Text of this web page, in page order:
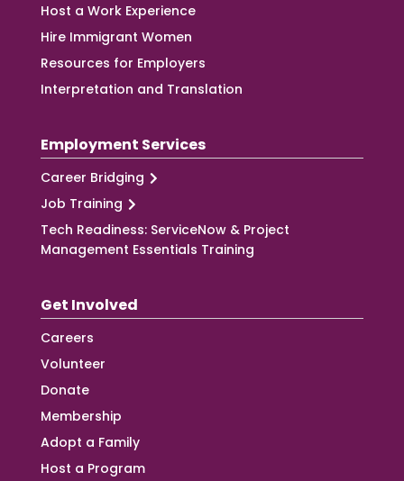
Host a Work Experience
Hire Immigrant Women
Resources for Employers
Interpretation and Translation
Employment Services
Career Bridging
Job Training
Tech Readiness: ServiceNow & Project
Management Essentials Training
Get Involved
Careers
Volunteer
Donate
Membership
Adopt a Family
Host a Program